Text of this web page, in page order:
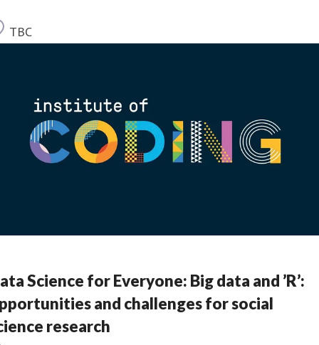
Location
TBC
Science for Everyone: Big data and ’R’:
and challenges for social
research